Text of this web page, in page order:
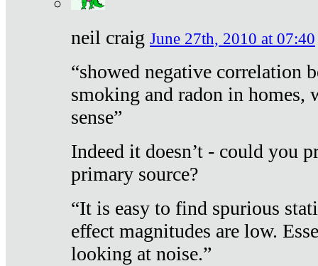
neil craig June 27th, 2010 at 07:40
“showed negative correlation
smoking and radon in homes,
sense”
Indeed it doesn’t - could you
primary source?
“It is easy to find spurious
effect magnitudes are low.
looking at noise.”